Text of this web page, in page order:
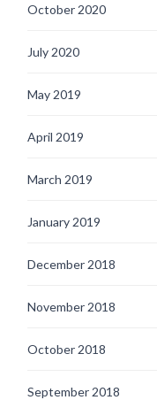
October 2020
July 2020
May 2019
April 2019
March 2019
January 2019
December 2018
November 2018
October 2018
September 2018